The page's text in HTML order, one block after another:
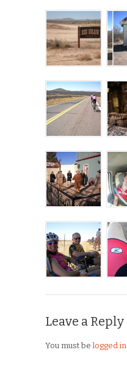
Leave a Reply
You must be logged in